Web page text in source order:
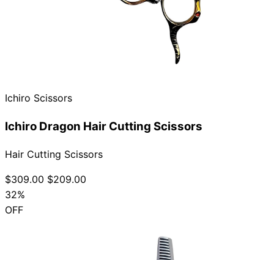
Ichiro Scissors
Ichiro Dragon Hair Cutting Scissors
Hair Cutting Scissors
$309.00 $209.00
32%
OFF